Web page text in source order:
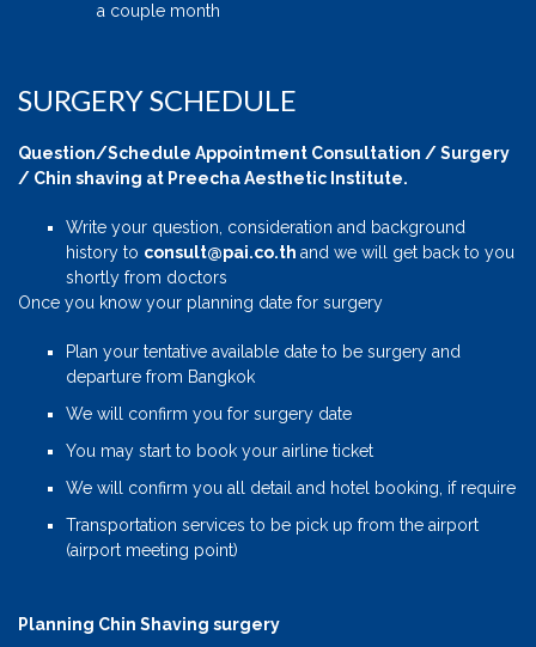
a couple month
SURGERY SCHEDULE
Question/Schedule Appointment Consultation / Surgery
/ Chin shaving at Preecha Aesthetic Institute.
Write your question, consideration and background
history to consult@pai.co.th and we will get back to you
shortly from doctors
Once you know your planning date for surgery
Plan your tentative available date to be surgery and
departure from Bangkok
We will confirm you for surgery date
You may start to book your airline ticket
We will confirm you all detail and hotel booking, if require
Transportation services to be pick up from the airport
(airport meeting point)
Planning Chin Shaving surgery